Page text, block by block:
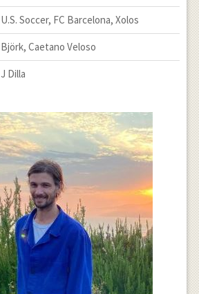
U.S. Soccer, FC Barcelona, Xolos
Björk, Caetano Veloso
J Dilla